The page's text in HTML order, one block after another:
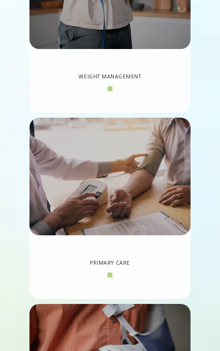
WEIGHT MANAGEMENT
PRIMARY CARE